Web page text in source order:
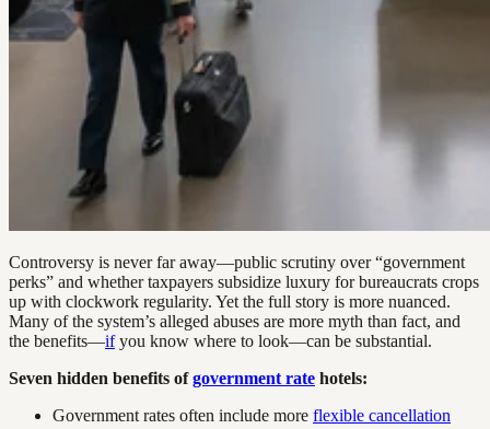
Controversy is never far away—public scrutiny over “government
perks” and whether taxpayers subsidize luxury for bureaucrats crops
up with clockwork regularity. Yet the full story is more nuanced.
Many of the system’s alleged abuses are more myth than fact, and
the benefits—ifyou know where to look—can be substantial.
Seven hidden benefits ofgovernment rate hotels:
Government rates often include more flexible cancellation